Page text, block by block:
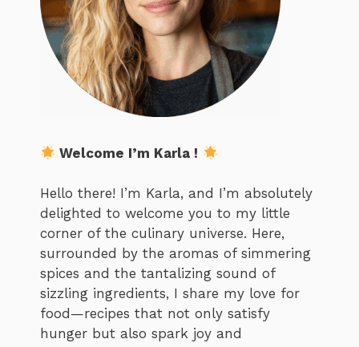
Welcome I’m Karla !
Hello there! I’m Karla, and I’m absolutely
delighted to welcome you to my little
corner of the culinary universe. Here,
surrounded by the aromas of simmering
spices and the tantalizing sound of
sizzling ingredients, I share my love for
food—recipes that not only satisfy
hunger but also spark joy and